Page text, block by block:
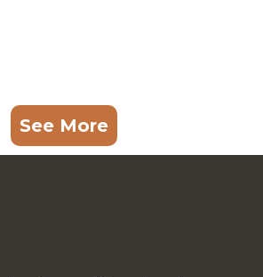
See More